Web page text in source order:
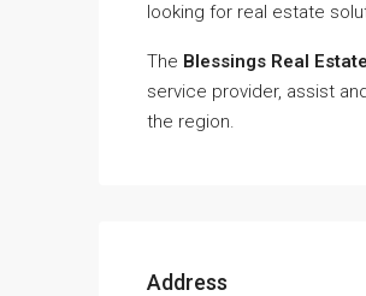
looking for real estate
The Blessings Real Estate
service provider, assist
the region.
Address